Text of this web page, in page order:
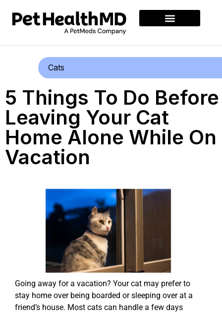
Cats
5 Things To Do Before
Leaving Your Cat
Home Alone While On
Vacation
Going away for a vacation? Your cat may prefer to
stay home over being boarded or sleeping over at a
friend’s house. Most cats can handle a few days